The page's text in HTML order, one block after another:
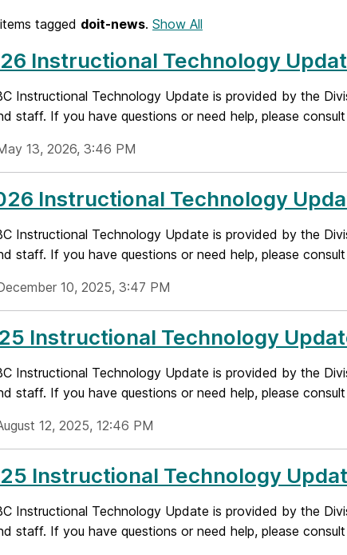
tagged doit-news. Show All
Instructional Technology
Instructional Technology Update is provided by the
staff. If you have questions or need help, please
13, 2026, 3:46 PM
Instructional Technology
Instructional Technology Update is provided by the
staff. If you have questions or need help, please
10, 2025, 3:47 PM
Instructional Technology
Instructional Technology Update is provided by the
staff. If you have questions or need help, please
12, 2025, 12:46 PM
Instructional Technology
Instructional Technology Update is provided by the
staff. If you have questions or need help, please